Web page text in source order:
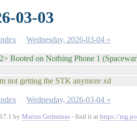
03-03
Wednesday, 2026-03-04 »
Booted on Nothing Phone 1
not getting the STK anymore xd
Wednesday, 2026-03-04 »
by Marius Gedminas - find it at https://